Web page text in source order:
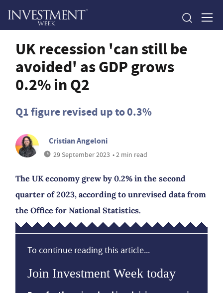
UK recession 'can still be
avoided' as GDP grows
0.2% in Q2
Q1 figure revised up to 0.3%
Cristian Angeloni
29 September 2023 • 2 min read
The UK economy grew by 0.2% in the second
quarter of 2023, according to unrevised data from
the Office for National Statistics.
To continue reading this article...
Join Investment Week today